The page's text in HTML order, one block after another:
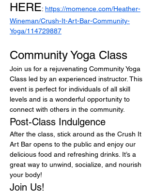
HERE: https://momence.com/Heather-
Wineman/Crush-It-Art-Bar-Community-
Yoga/114729887
Community Yoga Class
Join us for a rejuvenating Community Yoga
Class led by an experienced instructor. This
event is perfect for individuals of all skill
levels and is a wonderful opportunity to
connect with others in the community.
Post-Class Indulgence
After the class, stick around as the Crush It
Art Bar opens to the public and enjoy our
delicious food and refreshing drinks. It’s a
great way to unwind, socialize, and nourish
your body!
Join Us!